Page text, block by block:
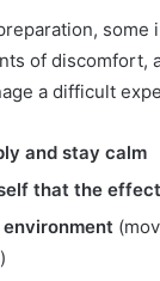
some
of discomfort,
a difficult
and stay calm
that the